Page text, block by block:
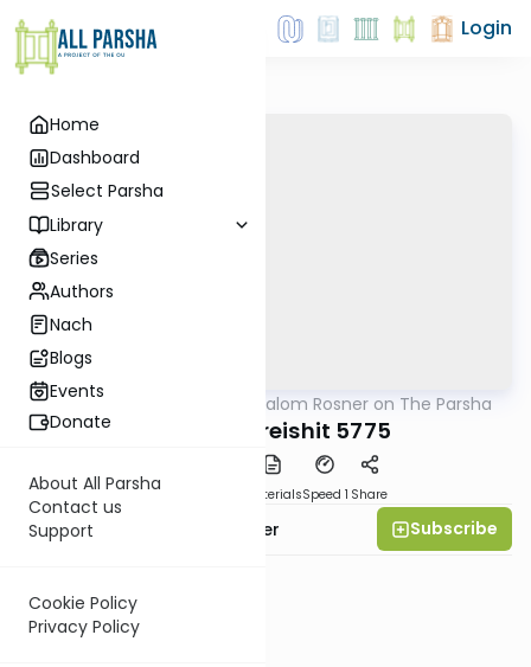
Home
Dashboard
Select Parsha
Library
Series
Authors
Nach
Blogs
Events
Donate
About All Parsha
Contact us
Support
Cookie Policy
Privacy Policy
Login
Rabbi Shalom Rosner on The Parsha
Parshat Bereishit 5775
PDF MaterialsSpeed 1 Share
Rabbi Shalom Rosner Subscribe